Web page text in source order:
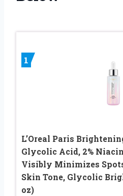
1
L’Oreal Paris
Glycolic Acid, 2%
Visibly Minimizes
Skin Tone, Glycolic
oz)